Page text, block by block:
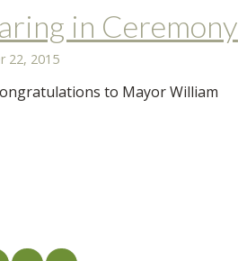
in Ceremony
22, 2015
to Mayor William